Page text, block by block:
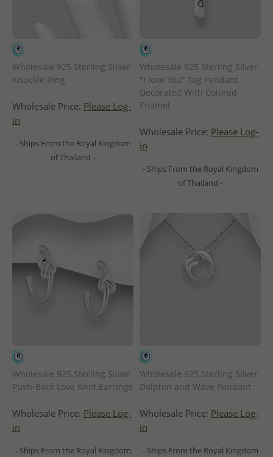
Wholesale 925 Sterling Silver
Knuckle Ring
Wholesale Price: Please Log-
in
- Ships From the Royal Kingdom
of Thailand -
Wholesale 925 Sterling Silver
"I love You" Tag Pendant
Decorated With Colored
Enamel
Wholesale Price: Please Log-
in
- Ships From the Royal Kingdom
of Thailand -
Wholesale 925 Sterling Silver
Push-Back Love Knot Earrings
Wholesale Price: Please Log-
in
- Ships From the Royal Kingdom
Wholesale 925 Sterling Silver
Dolphin and Wave Pendant
Wholesale Price: Please Log-
in
- Ships From the Royal Kingdom